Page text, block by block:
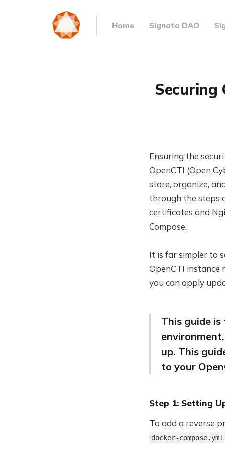
Home Signata DAO
Securing
Ensuring the
OpenCTI (Open
store, organize,
through the steps
certificates and
Compose.
It is far simpler to
OpenCTI instance
you can apply
This guide
up. This
to your
Step 1: Setting
To add a reverse
docker-compose.yml